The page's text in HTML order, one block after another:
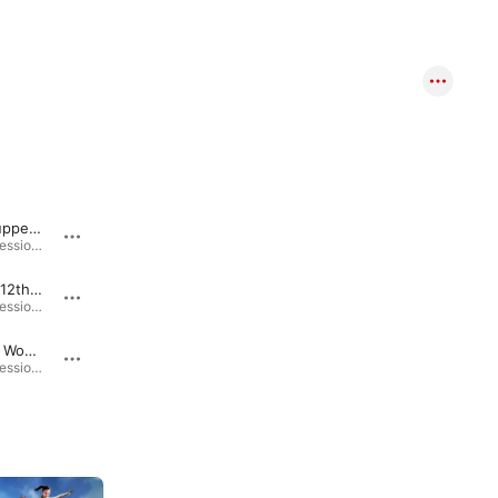
Late for Supper (feat. Michael Hicks, Dan Hayes & Ashton Morris)
Beat Barn Sessions: Volume 1 (feat. Dan Hayes, Ashton Morris & Michael Hicks) · 2025
Friday the 12th (feat. Michael Hicks, Dan Hayes & Ashton Morris)
Beat Barn Sessions: Volume 1 (feat. Dan Hayes, Ashton Morris & Michael Hicks) · 2025
Windy City Woes (feat. Michael Hicks, Dan Hayes & Ashton Morris)
Beat Barn Sessions: Volume 1 (feat. Dan Hayes, Ashton Morris & Michael Hicks) · 2025